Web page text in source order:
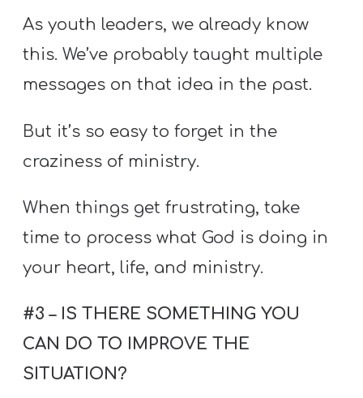
As youth leaders, we already know
this. We’ve probably taught multiple
messages on that idea in the past.
But it’s so easy to forget in the
craziness of ministry.
When things get frustrating, take
time to process what God is doing in
your heart, life, and ministry.
#3 – IS THERE SOMETHING YOU
CAN DO TO IMPROVE THE
SITUATION?